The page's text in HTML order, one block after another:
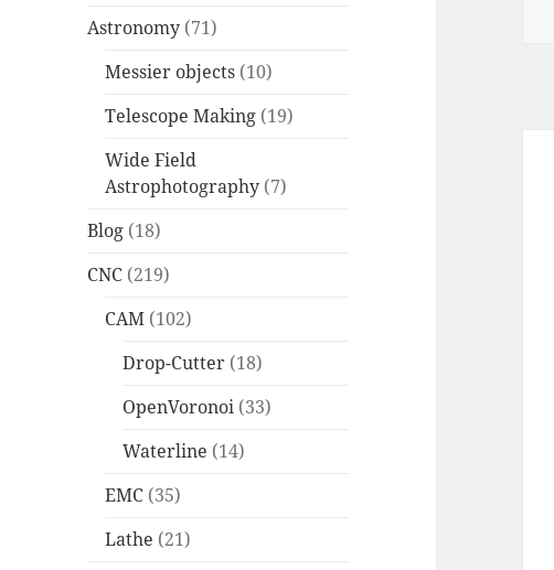
Astronomy (71)
Messier objects (10)
Telescope Making (19)
Wide Field
Astrophotography (7)
Blog (18)
CNC (219)
CAM (102)
Drop-Cutter (18)
OpenVoronoi (33)
Waterline (14)
EMC (35)
Lathe (21)